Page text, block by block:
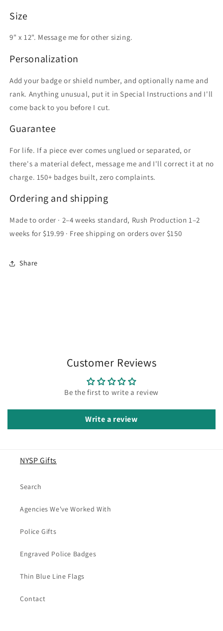
Size
9" x 12". Message me for other sizing.
Personalization
Add your badge or shield number, and optionally name and
rank. Anything unusual, put it in Special Instructions and I'll
come back to you before I cut.
Guarantee
For life. If a piece ever comes unglued or separated, or
there's a material defect, message me and I'll correct it at no
charge. 150+ badges built, zero complaints.
Ordering and shipping
Made to order · 2–4 weeks standard, Rush Production 1–2
weeks for $19.99 · Free shipping on orders over $150
Share
Customer Reviews
Be the first to write a review
Write a review
NYSP Gifts
Search
Agencies We've Worked With
Police Gifts
Engraved Police Badges
Thin Blue Line Flags
Contact